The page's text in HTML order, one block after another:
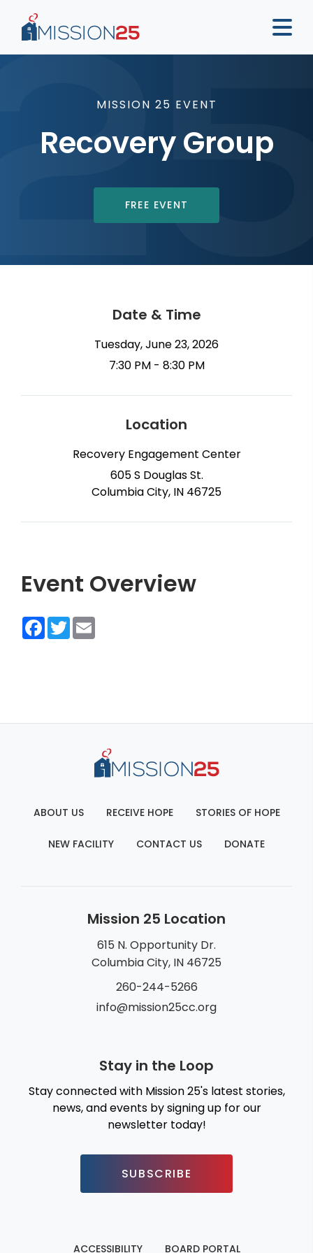
MISSION 25 EVENT
Recovery Group
FREE EVENT
Date & Time
Tuesday, June 23, 2026
7:30 PM - 8:30 PM
Location
Recovery Engagement Center
605 S Douglas St.
Columbia City, IN 46725
Event Overview
Facebook
Twitter
ABOUT US RECEIVE HOPE STORIES OF HOPE
NEW FACILITY CONTACT US DONATE
Mission 25 Location
615 N. Opportunity Dr.
Columbia City, IN 46725
260-244-5266
info@mission25cc.org
Stay in the Loop
Stay connected with Mission 25's latest stories,
news, and events by signing up for our
newsletter today!
SUBSCRIBE
ACCESSIBILITY BOARD PORTAL